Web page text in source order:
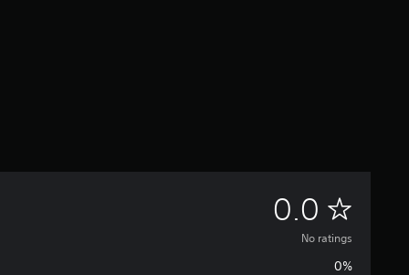
0.0 N
o
No ratings
0%